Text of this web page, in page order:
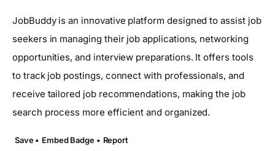
JobBuddy is an innovative platform designed to assist job
seekers in managing their job applications, networking
opportunities, and interview preparations. It offers tools
to track job postings, connect with professionals, and
receive tailored job recommendations, making the job
search process more efficient and organized.
Save • Embed Badge • Report